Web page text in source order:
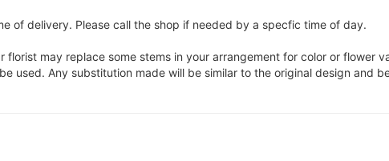
of delivery. Please call the shop if needed by a specfic time of day.
florist may replace some stems in your arrangement for color or flower
used. Any substitution made will be similar to the original design and